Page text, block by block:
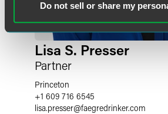
Do not sell or share my
Lisa S. Presser
Partner
Princeton
+1 609 716 6545
lisa.presser@faegredrinker.com